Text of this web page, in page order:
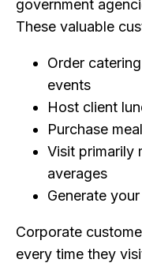
government
These valuable
Order
events
Host client
Purchase
Visit primarily
averages
Generate
Corporate
every time they